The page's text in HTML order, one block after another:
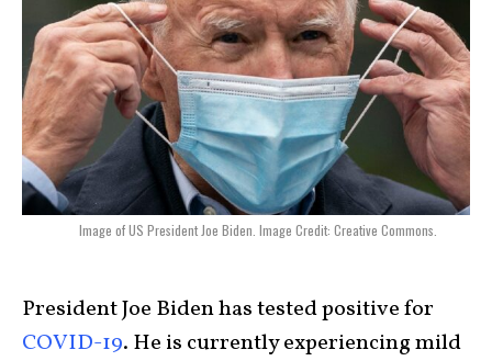
Image of US President Joe Biden. Image Credit: Creative Commons.
President Joe Biden has tested positive for
COVID-19. He is currently experiencing mild